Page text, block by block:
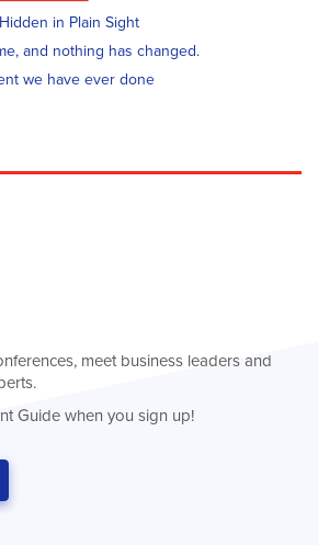
in Plain Sight
and nothing has changed.
we have ever done
meet business leaders and
Guide when you sign up!